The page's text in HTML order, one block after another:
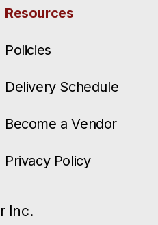
Resources
Policies
Delivery Schedule
Become a Vendor
Privacy Policy
Inc.